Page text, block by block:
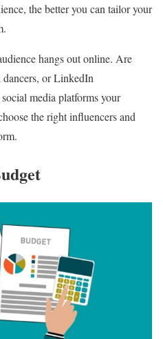
the better you can tailor your
hangs out online. Are
or LinkedIn
media platforms your
the right influencers and